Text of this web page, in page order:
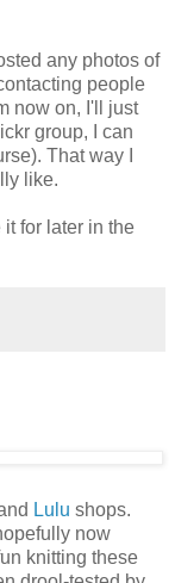
any photos of
people
now on, I'll just
group, I can
That way I
like.
it for later in the
Lulu shops.
now
knitting these